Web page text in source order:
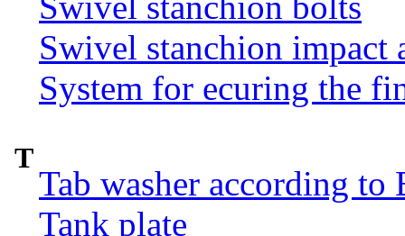
Swivel stanchion
System for ecuring the
T
Tab washer according to
Tank plate